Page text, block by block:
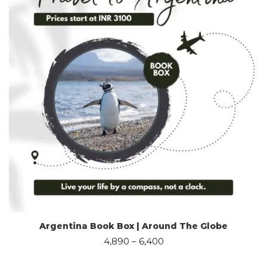
Argentina Book Box | Around The Globe
4,890 – 6,400